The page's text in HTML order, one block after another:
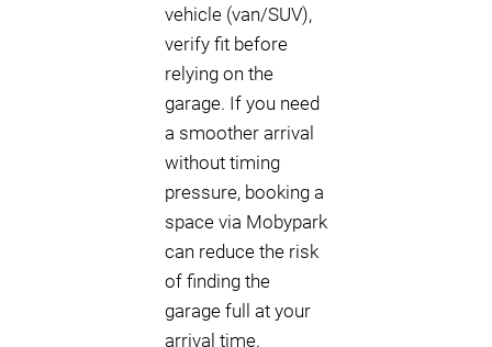
vehicle (van/SUV),
verify fit before
relying on the
garage. If you need
a smoother arrival
without timing
pressure, booking a
space via Mobypark
can reduce the risk
of finding the
garage full at your
arrival time.